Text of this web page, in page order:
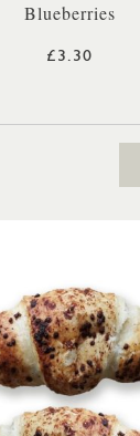
Blueberries
£3.30